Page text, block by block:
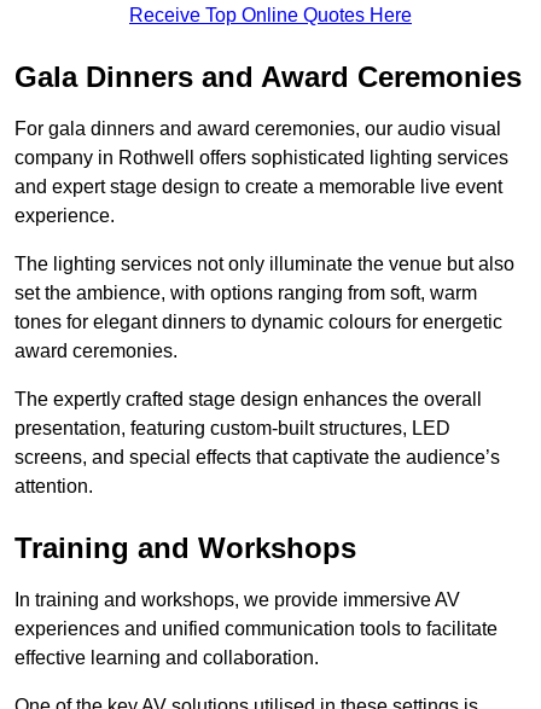
Receive Top Online Quotes Here
Gala Dinners and Award Ceremonies
For gala dinners and award ceremonies, our audio visual
company in Rothwell offers sophisticated lighting services
and expert stage design to create a memorable live event
experience.
The lighting services not only illuminate the venue but also
set the ambience, with options ranging from soft, warm
tones for elegant dinners to dynamic colours for energetic
award ceremonies.
The expertly crafted stage design enhances the overall
presentation, featuring custom-built structures, LED
screens, and special effects that captivate the audience’s
attention.
Training and Workshops
In training and workshops, we provide immersive AV
experiences and unified communication tools to facilitate
effective learning and collaboration.